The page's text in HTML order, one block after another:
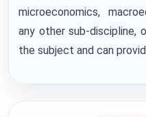
microeconomics,
any other sub-discipline,
the subject and can